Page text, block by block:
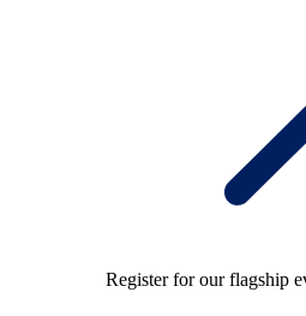
Register for our flagship